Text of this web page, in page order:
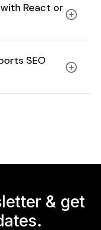
React or
SEO
& get